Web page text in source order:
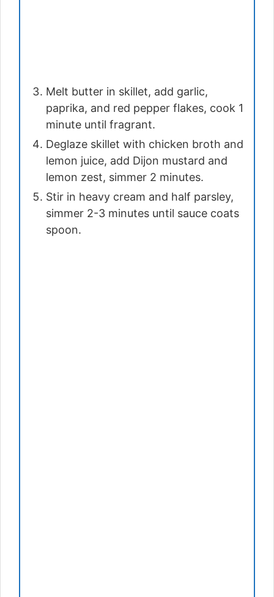
Melt butter in skillet, add garlic,
paprika, and red pepper flakes, cook 1
minute until fragrant.
Deglaze skillet with chicken broth and
lemon juice, add Dijon mustard and
lemon zest, simmer 2 minutes.
Stir in heavy cream and half parsley,
simmer 2-3 minutes until sauce coats
spoon.